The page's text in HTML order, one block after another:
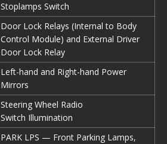
Stoplamps Switch
Door Lock Relays (Internal to Body
Control Module) and External Driver
Door Lock Relay
Left-hand and Right-hand Power
Mirrors
Steering Wheel Radio
Switch Illumination
PARK LPS — Front Parking Lamps,